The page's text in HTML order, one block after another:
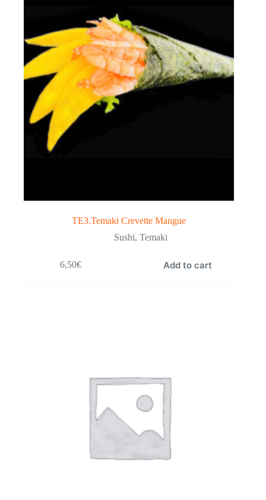
TE3.Temaki Crevette Mangue
Sushi,Temaki
6,50€ Add to cart